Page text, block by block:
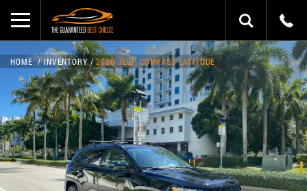
HOME INVENTORY 2020 JEEP COMPASS LATITUDE